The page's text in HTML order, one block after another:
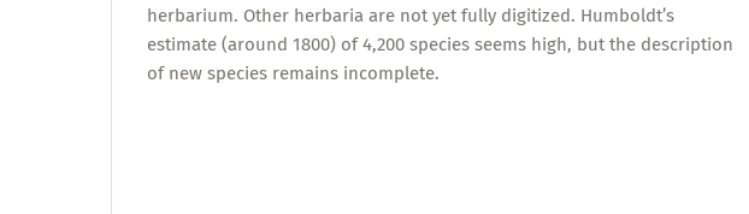
herbarium. Other herbaria are not yet fully digitized. Humboldt’s
estimate (around 1800) of 4,200 species seems high, but the description
of new species remains incomplete.